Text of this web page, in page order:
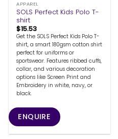
APPAREL
SOLS Perfect Kids Polo T-
shirt
$15.53
Get the SOLS Perfect Kids Polo T-
shirt, a smart 180gsm cotton shirt
perfect for uniforms or
sportswear. Features ribbed cuffs,
collar, and various decoration
options like Screen Print and
Embroidery in white, navy, or
black.
ENQUIRE